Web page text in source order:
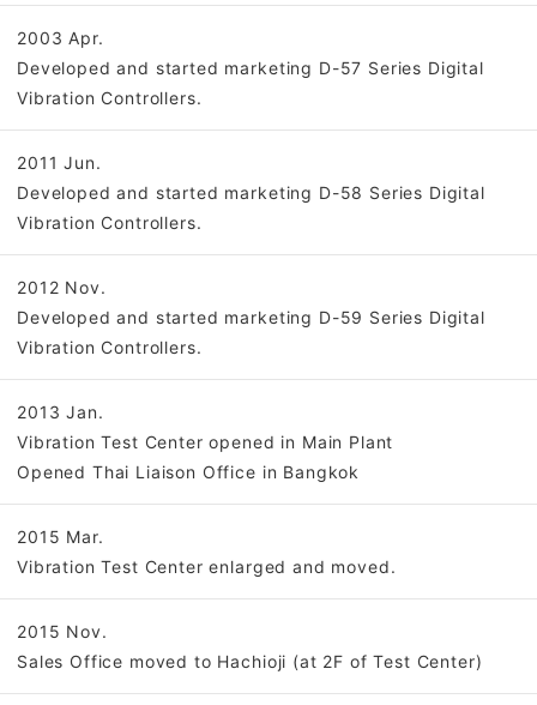
2003 Apr.
Developed and started marketing D-57 Series Digital
Vibration Controllers.
2011 Jun.
Developed and started marketing D-58 Series Digital
Vibration Controllers.
2012 Nov.
Developed and started marketing D-59 Series Digital
Vibration Controllers.
2013 Jan.
Vibration Test Center opened in Main Plant
Opened Thai Liaison Office in Bangkok
2015 Mar.
Vibration Test Center enlarged and moved.
2015 Nov.
Sales Office moved to Hachioji (at 2F of Test Center)